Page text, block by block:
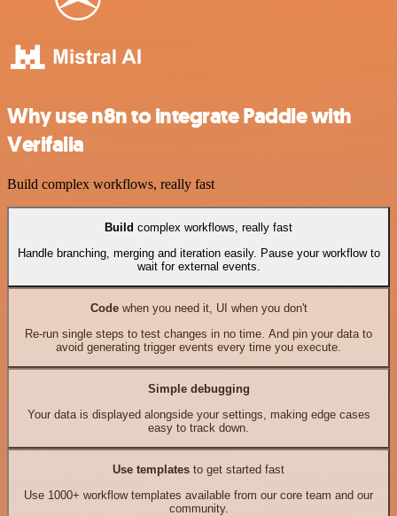
Why use n8n to integrate Paddle with
Verifalia
Build complex workflows, really fast
Build complex workflows, really fast
Handle branching, merging and iteration easily. Pause your workflow to
wait for external events.
Codewhen you need it, UI when you don't
Re-run single steps to test changes in no time. And pin your data to
avoid generating trigger events every time you execute.
Simple debugging
Your data is displayed alongside your settings, making edge cases
easy to track down.
Use templates to get started fast
Use 1000+ workflow templates available from our core team and our
community.